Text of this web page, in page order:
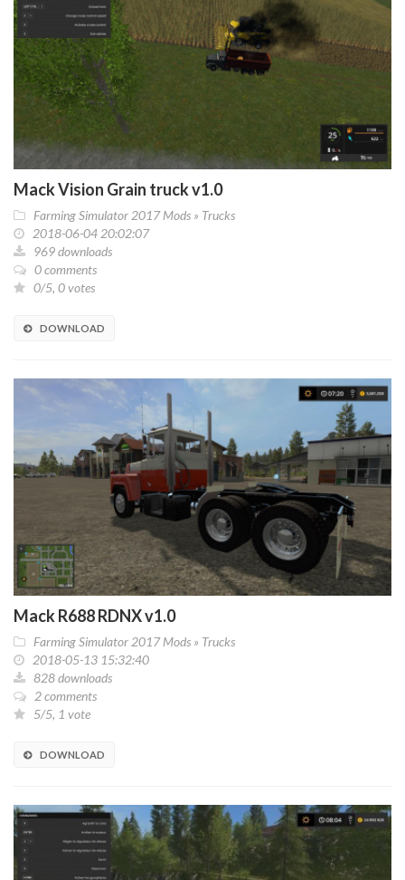
Mack Vision Grain truck v1.0
Farming Simulator 2017 Mods » Trucks
2018-06-04 20:02:07
969 downloads
0 comments
0/5, 0 votes
DOWNLOAD
Mack R688 RDNX v1.0
Farming Simulator 2017 Mods » Trucks
2018-05-13 15:32:40
828 downloads
2 comments
5/5, 1 vote
DOWNLOAD